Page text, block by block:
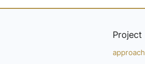
Project
approach